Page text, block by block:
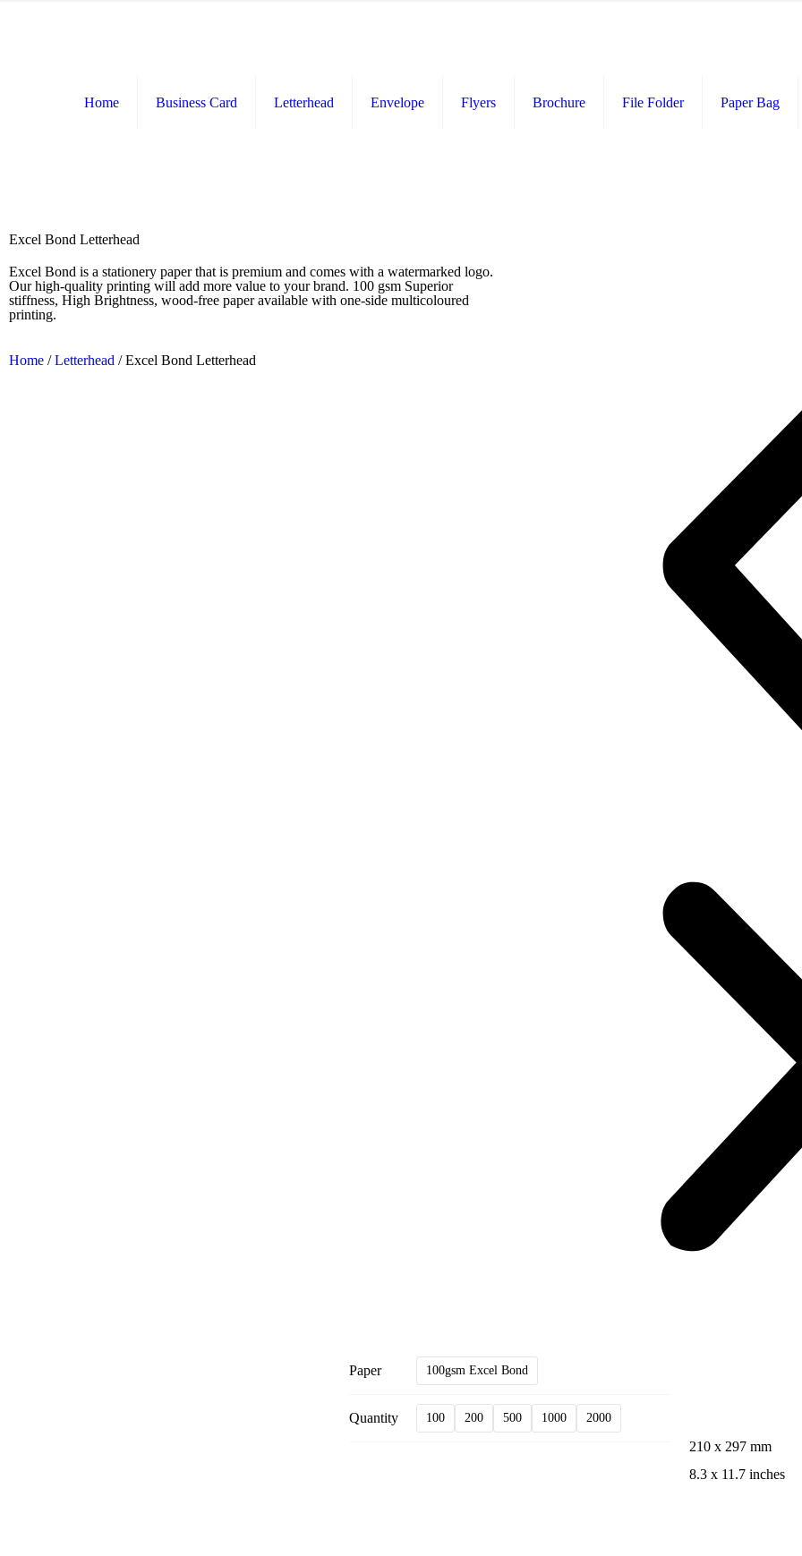
Home Business Card Letterhead Envelope Flyers Brochure File Folder Paper Bag
Excel Bond Letterhead
Excel Bond is a stationery paper that is premium and comes with a watermarked logo.
Our high-quality printing will add more value to your brand. 100 gsm Superior
stiffness, High Brightness, wood-free paper available with one-side multicoloured
printing.
Home /Letterhead / Excel Bond Letterhead
Paper 100gsm Excel Bond
Quantity 100 200 500 1000 2000
210 x 297 mm
8.3 x 11.7 inches